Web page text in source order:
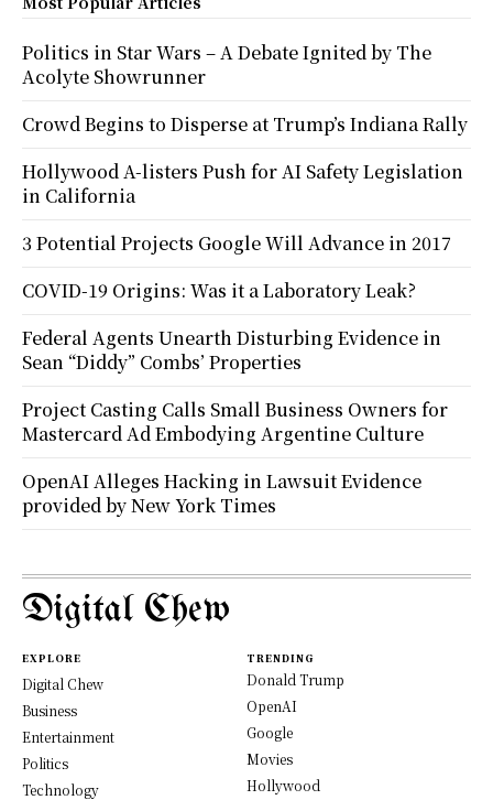
Politics in Star Wars – A Debate Ignited by The
Acolyte Showrunner
Crowd Begins to Disperse at Trump’s Indiana Rally
Hollywood A-listers Push for AI Safety Legislation
in California
3 Potential Projects Google Will Advance in 2017
COVID-19 Origins: Was it a Laboratory Leak?
Federal Agents Unearth Disturbing Evidence in
Sean “Diddy” Combs’ Properties
Project Casting Calls Small Business Owners for
Mastercard Ad Embodying Argentine Culture
OpenAI Alleges Hacking in Lawsuit Evidence
provided by New York Times
Digital Chew
EXPLORE
Digital Chew
Business
Entertainment
Politics
Technology
TRENDING
Donald Trump
OpenAI
Google
Movies
Hollywood